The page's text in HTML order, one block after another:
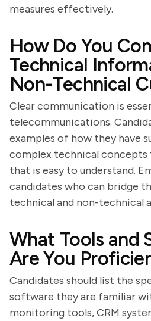
measures effectively.
How Do You
Technical
Non-Technical
Clear communication is
telecommunications.
examples of how they have
complex technical concepts
that is easy to understand.
candidates who can bridge
technical and non-technical
What Tools and
Are You
Candidates should list the
software they are familiar
monitoring tools, CRM